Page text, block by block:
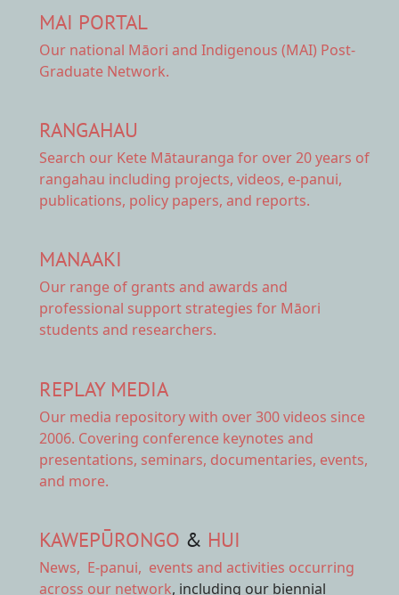
MAI PORTAL
Our national Māori and Indigenous (MAI) Post-
Graduate Network.
RANGAHAU
Search our Kete Mātauranga for over 20 years of
rangahau including projects, videos, e-panui,
publications, policy papers, and reports.
MANAAKI
Our range of grants and awards and
professional support strategies for Māori
students and researchers.
REPLAY MEDIA
Our media repositorywith over 300 videos since
2006. Covering conference keynotes and
presentations, seminars, documentaries, events,
and more.
KAWEPŪRONGO & HUI
News, E-panui, events and activities occurring
across our network, including our biennial